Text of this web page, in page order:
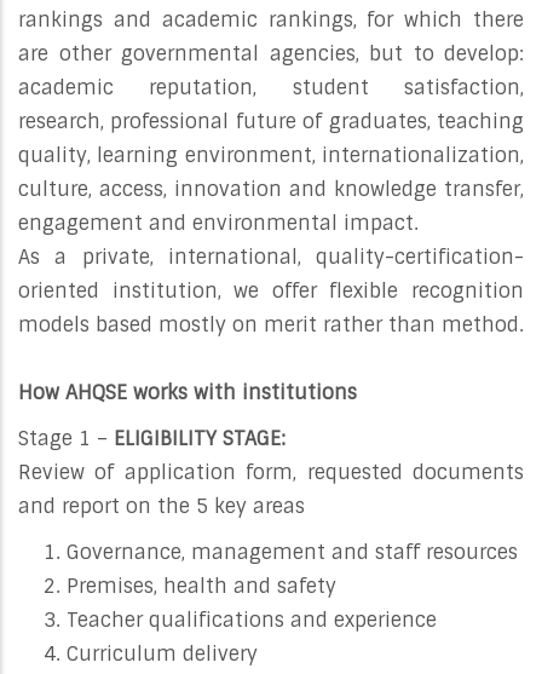
rankings and academic rankings, for which there
are other governmental agencies, but to develop:
academic reputation, student satisfaction,
research, professional future of graduates, teaching
quality, learning environment, internationalization,
culture, access, innovation and knowledge transfer,
engagement and environmental impact.
As a private, international, quality-certification-
oriented institution, we offer flexible recognition
models based mostly on merit rather than method.
How AHQSE works with institutions
Stage 1 – ELIGIBILITY STAGE:
Review of application form, requested documents
and report on the 5 key areas
Governance, management and staff resources
Premises, health and safety
Teacher qualifications and experience
Curriculum delivery